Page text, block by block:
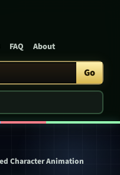
FAQ About
Go
Character Animation